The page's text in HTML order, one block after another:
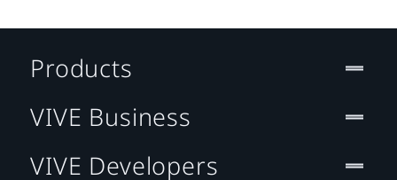
Products
VIVE Business
VIVE Developers